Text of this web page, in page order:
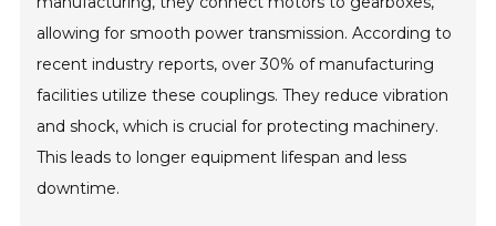
allowing for smooth power transmission. According to
recent industry reports, over 30% of manufacturing
facilities utilize these couplings. They reduce vibration
and shock, which is crucial for protecting machinery.
This leads to longer equipment lifespan and less
downtime.